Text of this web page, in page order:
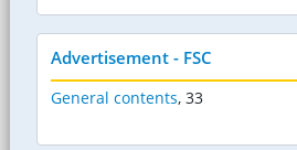
Advertisement - FSC
General contents, 33